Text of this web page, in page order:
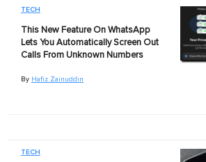
TECH
This New Feature On WhatsApp
Lets You Automatically Screen Out
Calls From Unknown Numbers
By Hafiz Zainuddin
TECH